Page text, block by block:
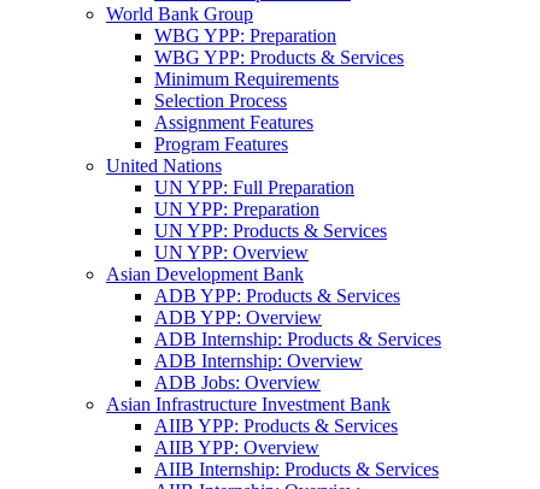
World Bank Group
WBG YPP: Preparation
WBG YPP: Products & Services
Minimum Requirements
Selection Process
Assignment Features
Program Features
United Nations
UN YPP: Full Preparation
UN YPP: Preparation
UN YPP: Products & Services
UN YPP: Overview
Asian Development Bank
ADB YPP: Products & Services
ADB YPP: Overview
ADB Internship: Products & Services
ADB Internship: Overview
ADB Jobs: Overview
Asian Infrastructure Investment Bank
AIIB YPP: Products & Services
AIIB YPP: Overview
AIIB Internship: Products & Services